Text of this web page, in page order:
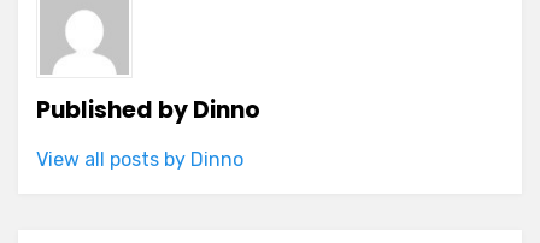
Published byDinno
View all posts by Dinno